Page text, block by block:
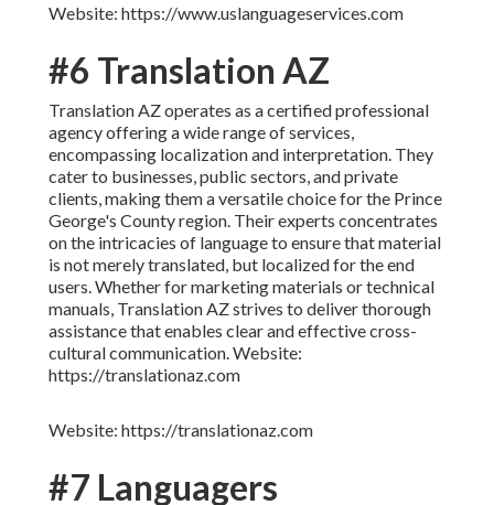
Website: https://www.uslanguageservices.com
#6 Translation AZ
Translation AZ operates as a certified professional
agency offering a wide range of services,
encompassing localization and interpretation. They
cater to businesses, public sectors, and private
clients, making them a versatile choice for the Prince
George's County region. Their experts concentrates
on the intricacies of language to ensure that material
is not merely translated, but localized for the end
users. Whether for marketing materials or technical
manuals, Translation AZ strives to deliver thorough
assistance that enables clear and effective cross-
cultural communication. Website:
https://translationaz.com
Website: https://translationaz.com
#7 Languagers